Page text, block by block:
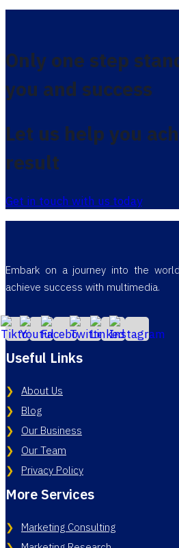
Only one step
you and success
Let us help you
result
Get in touch with us today
Embark on a journey into the
achieve success with multimedia.
Useful Links
About Us
Blog
Our Business
Our Team
Privacy Policy
More Services
Marketing Consulting